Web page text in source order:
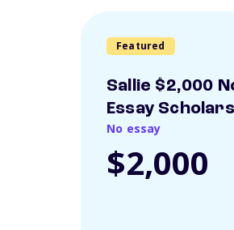
Featured
Sallie $2,000
Essay
No essay
$2,000